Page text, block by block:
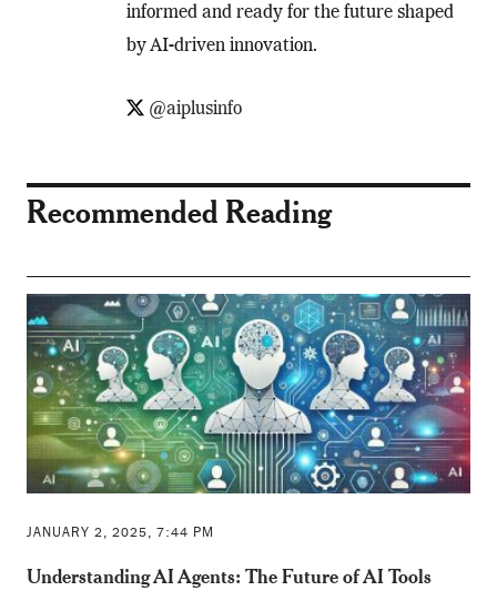
informed and ready for the future shaped
by AI-driven innovation.
@aiplusinfo
Recommended Reading
JANUARY 2, 2025, 7:44 PM
Understanding AI Agents: The Future of AI Tools